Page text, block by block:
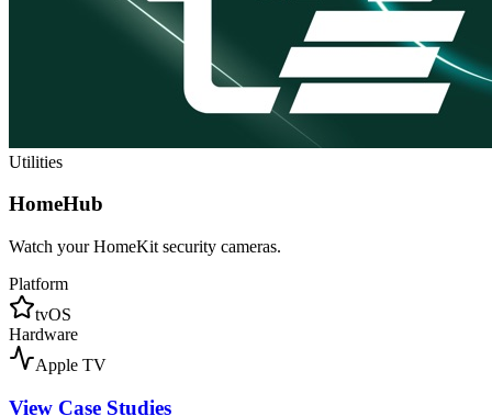
Utilities
HomeHub
Watch your HomeKit security cameras.
Platform
tvOS
Hardware
Apple TV
View Case Studies